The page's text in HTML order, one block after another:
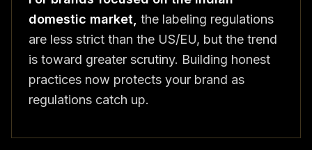
domestic market, the labeling regulations
are less strict than the US/EU, but the trend
is toward greater scrutiny. Building honest
practices now protects your brand as
regulations catch up.